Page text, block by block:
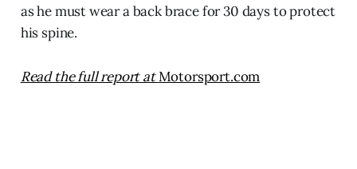
as he must wear a back brace for 30 days to protect
his spine.
Read the full report atMotorsport.com